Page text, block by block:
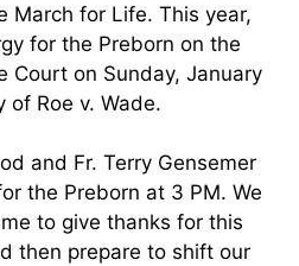
March for Life. This year,
for the Preborn on the
Court on Sunday, January
Roe v. Wade.
and Fr. Terry Gensemer
the Preborn at 3 PM. We
to give thanks for this
then prepare to shift our